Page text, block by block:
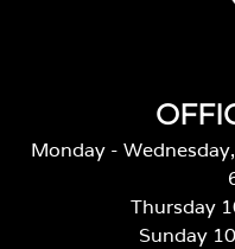
Monday -
Thursday
Sunday